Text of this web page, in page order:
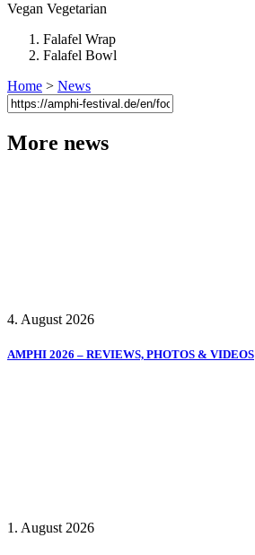
Vegan Vegetarian
Falafel Wrap
Falafel Bowl
Home > News
More news
4. August 2026
AMPHI 2026 – REVIEWS, PHOTOS & VIDEOS
1. August 2026